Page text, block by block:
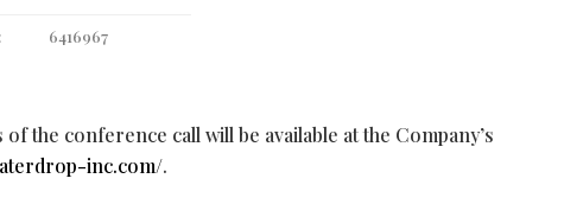
6416967
the conference call will be available at the Company’s
inc.com/.